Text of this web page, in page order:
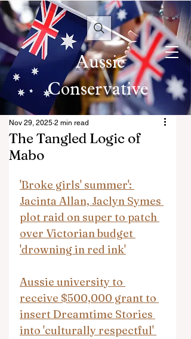
Aussie
Conservative
The Tangled Logic of
Mabo
Nov 29, 2025 2 min read
'Broke girls' summer':
Jacinta Allan, Jaclyn Symes
plot raid on super to patch
over Victorian budget
'drowning in red ink'
Aussie university to
receive $500,000 grant to
insert Dreamtime Stories
into 'culturally respectful'